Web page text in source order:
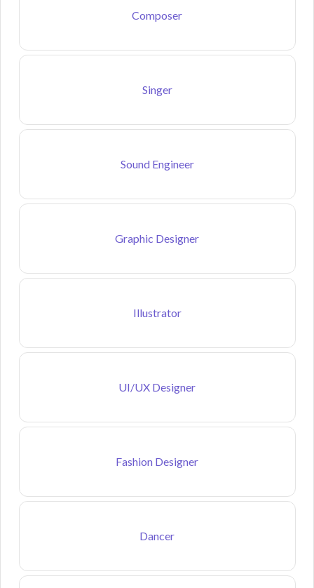
Composer
Singer
Sound Engineer
Graphic Designer
Illustrator
UI/UX Designer
Fashion Designer
Dancer